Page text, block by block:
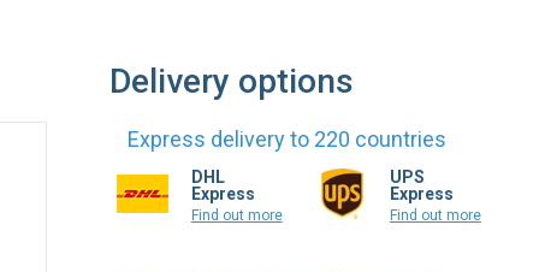
Delivery options
Express delivery to 220 countries
DHL
Express
Find out more
UPS
Express
Find out more